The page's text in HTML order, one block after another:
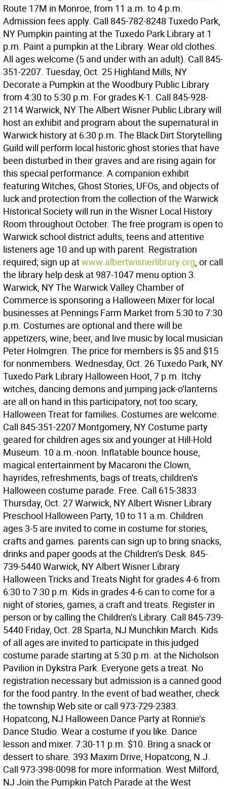
Route 17M in Monroe, from 11 a.m. to 4 p.m.
Admission fees apply. Call 845-782-8248 Tuxedo Park,
NY Pumpkin painting at the Tuxedo Park Library at 1
p.m. Paint a pumpkin at the Library. Wear old clothes.
All ages welcome (5 and under with an adult). Call 845-
351-2207. Tuesday, Oct. 25 Highland Mills, NY
Decorate a Pumpkin at the Woodbury Public Library
from 4:30 to 5:30 p.m. For grades K-1. Call 845-928-
2114 Warwick, NY The Albert Wisner Public Library will
host an exhibit and program about the supernatural in
Warwick history at 6:30 p.m. The Black Dirt Storytelling
Guild will perform local historic ghost stories that have
been disturbed in their graves and are rising again for
this special performance. A companion exhibit
featuring Witches, Ghost Stories, UFOs, and objects of
luck and protection from the collection of the Warwick
Historical Society will run in the Wisner Local History
Room throughout October. The free program is open to
Warwick school district adults, teens and attentive
listeners age 10 and up with parent. Registration
required; sign up atwww.albertwisnerlibrary.org, or call
the library help desk at 987-1047 menu option 3.
Warwick, NY The Warwick Valley Chamber of
Commerce is sponsoring a Halloween Mixer for local
businesses at Pennings Farm Market from 5:30 to 7:30
p.m. Costumes are optional and there will be
appetizers, wine, beer, and live music by local musician
Peter Holmgren. The price for members is $5 and $15
for nonmembers. Wednesday, Oct. 26 Tuxedo Park, NY
Tuxedo Park Library Halloween Hoot, 7 p.m. Itchy
witches, dancing demons and jumping jack-o’lanterns
are all on hand in this participatory, not too scary,
Halloween Treat for families. Costumes are welcome.
Call 845-351-2207 Montgomery, NY Costume party
geared for children ages six and younger at Hill-Hold
Museum. 10 a.m.-noon. Inflatable bounce house,
magical entertainment by Macaroni the Clown,
hayrides, refreshments, bags of treats, children’s
Halloween costume parade. Free. Call 615-3833
Thursday, Oct. 27 Warwick, NY Albert Wisner Library
Preschool Halloween Party, 10 to 11 a.m. Children
ages 3-5 are invited to come in costume for stories,
crafts and games. parents can sign up to bring snacks,
drinks and paper goods at the Children’s Desk. 845-
739-5440 Warwick, NY Albert Wisner Library
Halloween Tricks and Treats Night for grades 4-6 from
6:30 to 7:30 p.m. Kids in grades 4-6 can to come for a
night of stories, games, a craft and treats. Register in
person or by calling the Children’s Library. Call 845-739-
5440 Friday, Oct. 28 Sparta, NJ Munchkin March. Kids
of all ages are invited to participate in this judged
costume parade starting at 5:30 p.m. at the Nicholson
Pavilion in Dykstra Park. Everyone gets a treat. No
registration necessary but admission is a canned good
for the food pantry. In the event of bad weather, check
the township Web site or call 973-729-2383.
Hopatcong, NJ Halloween Dance Party at Ronnie’s
Dance Studio. Wear a costume if you like. Dance
lesson and mixer. 7:30-11 p.m. $10. Bring a snack or
dessert to share. 393 Maxim Drive, Hopatcong, N.J.
Call 973-398-0098 for more information. West Milford,
NJ Join the Pumpkin Patch Parade at the West